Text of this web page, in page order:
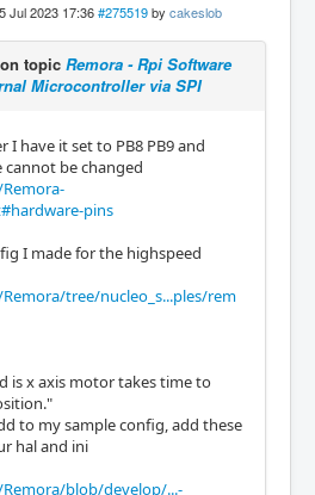
Jul 2023 17:36 #275519 by cakeslob
on topic Remora - Rpi Software
Microcontroller via SPI
I have it set to PB8 PB9 and
cannot be changed
pins
I made for the highspeed
tree/nucleo_s...ples/rem
is x axis motor takes time to
to my sample config, add these
hal and ini
blob/develop/...-